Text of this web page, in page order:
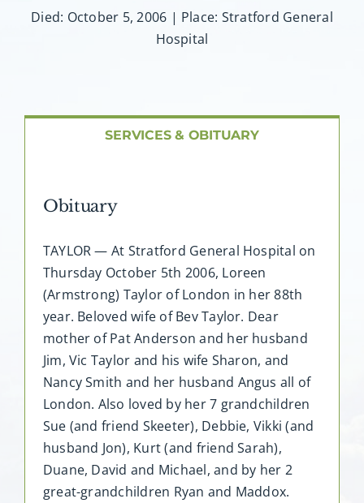
Died: October 5, 2006 | Place: Stratford General
Hospital
SERVICES & OBITUARY
Obituary
TAYLOR — At Stratford General Hospital on
Thursday October 5th 2006, Loreen
(Armstrong) Taylor of London in her 88th
year. Beloved wife of Bev Taylor. Dear
mother of Pat Anderson and her husband
Jim, Vic Taylor and his wife Sharon, and
Nancy Smith and her husband Angus all of
London. Also loved by her 7 grandchildren
Sue (and friend Skeeter), Debbie, Vikki (and
husband Jon), Kurt (and friend Sarah),
Duane, David and Michael, and by her 2
great-grandchildren Ryan and Maddox.